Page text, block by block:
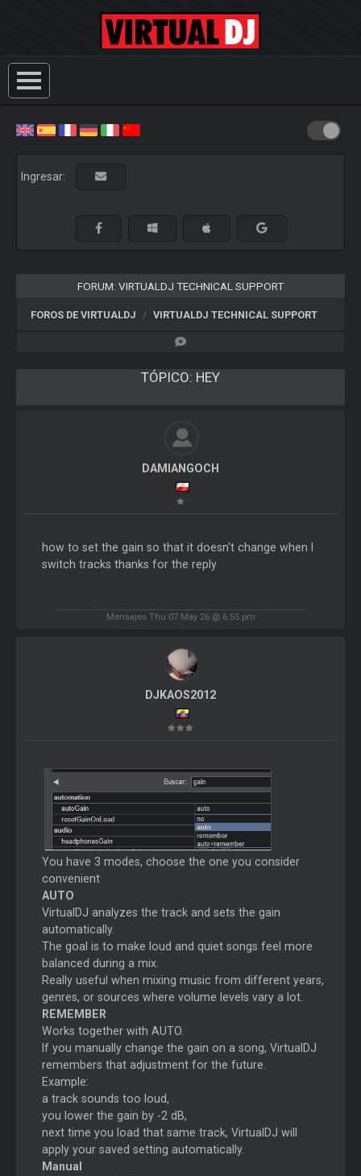
Ingresar:
FORUM: VIRTUALDJ TECHNICAL SUPPORT
FOROS DE VIRTUALDJ VIRTUALDJ TECHNICAL SUPPORT
TÓPICO: HEY
DAMIANGOCH
how to set the gain so that it doesn't change when I
switch tracks thanks for the reply
Mensajes Thu 07 May 26 @ 6:55 pm
DJKAOS2012
You have 3 modes, choose the one you consider
convenient
AUTO
VirtualDJ analyzes the track and sets the gain
automatically.
The goal is to make loud and quiet songs feel more
balanced during a mix.
Really useful when mixing music from different years,
genres, or sources where volume levels vary a lot.
REMEMBER
Works together with AUTO.
If you manually change the gain on a song, VirtualDJ
remembers that adjustment for the future.
Example:
a track sounds too loud,
you lower the gain by -2 dB,
next time you load that same track, VirtualDJ will
apply your saved setting automatically.
Manual